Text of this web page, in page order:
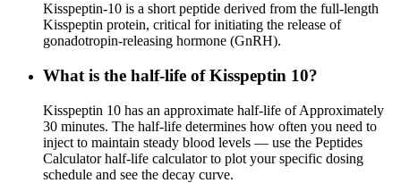
Kisspeptin-10 is a short peptide derived from the full-length
Kisspeptin protein, critical for initiating the release of
gonadotropin-releasing hormone (GnRH).
What is the half-life of Kisspeptin 10?
Kisspeptin 10 has an approximate half-life of Approximately
30 minutes. The half-life determines how often you need to
inject to maintain steady blood levels — use the Peptides
Calculator half-life calculator to plot your specific dosing
schedule and see the decay curve.